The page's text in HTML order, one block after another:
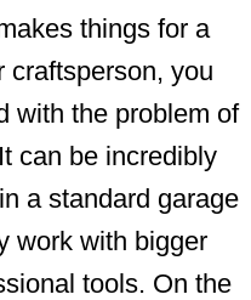
things for a
craftsperson, you
with the problem of
can be incredibly
a standard garage
work with bigger
tools. On the